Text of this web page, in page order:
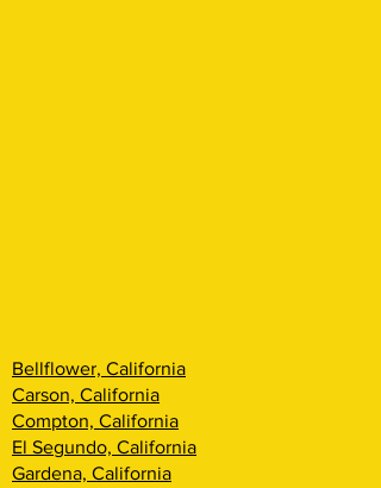
Bellflower, California
Carson, California
Compton, California
El Segundo, California
Gardena, California